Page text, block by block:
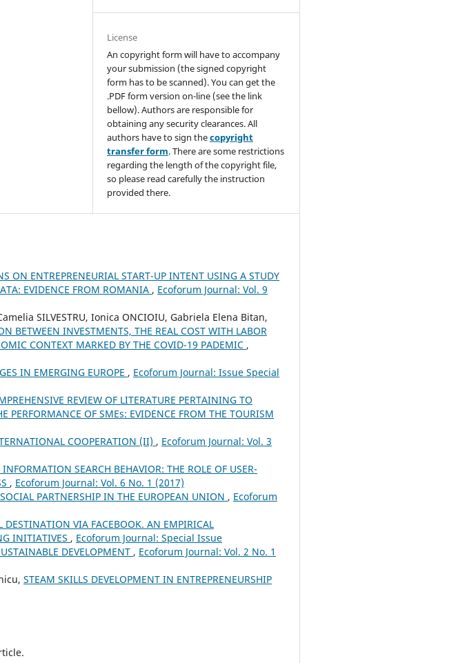
License
An copyright form will have to accompany
your submission (the signed copyright
form has to be scanned). You can get the
.PDF form version on-line (see the link
bellow). Authors are responsible for
obtaining any security clearances. All
authors have to sign thecopyright
transfer form. There are some restrictions
regarding the length of the copyright file,
so please read carefully the instruction
provided there.
ON ENTREPRENEURIAL START-UP INTENT USING A STUDY
EVIDENCE FROM ROMANIA , Ecoforum Journal: Vol. 9
SILVESTRU, Ionica ONCIOIU, Gabriela Elena Bitan,
BETWEEN INVESTMENTS, THE REAL COST WITH LABOR
CONTEXT MARKED BY THE COVID-19 PADEMIC ,
IN EMERGING EUROPE , Ecoforum Journal: Issue Special
REVIEW OF LITERATURE PERTAINING TO
OF SMEs: EVIDENCE FROM THE TOURISM
COOPERATION (II) , Ecoforum Journal: Vol. 3
SEARCH BEHAVIOR: THE ROLE OF USER-
, Ecoforum Journal: Vol. 6 No. 1 (2017)
PARTNERSHIP IN THE EUROPEAN UNION , Ecoforum
DESTINATION VIA FACEBOOK. AN EMPIRICAL
INITIATIVES , Ecoforum Journal: Special Issue
DEVELOPMENT , Ecoforum Journal: Vol. 2 No. 1
STEAM SKILLS DEVELOPMENT IN ENTREPRENEURSHIP